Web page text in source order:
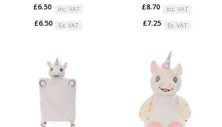
£6.50 Inc. VAT
£6.50 Ex. VAT
£8.70 Inc. VAT
£7.25 Ex. VAT